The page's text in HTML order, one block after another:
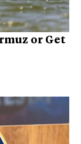
or Get